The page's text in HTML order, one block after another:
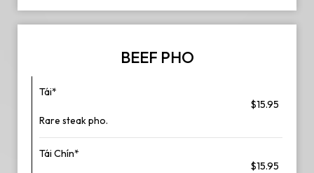
BEEF PHO
Tái*
$15.95
Rare steak pho.
Tái Chín*
$15.95